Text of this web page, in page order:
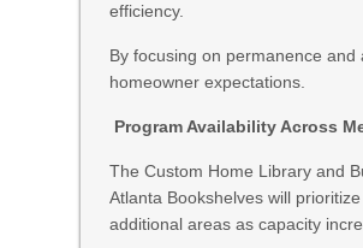
efficiency.
By focusing on permanence
homeowner expectations.
Program Availability Across
The Custom Home Library and
Atlanta Bookshelves will
additional areas as capacity